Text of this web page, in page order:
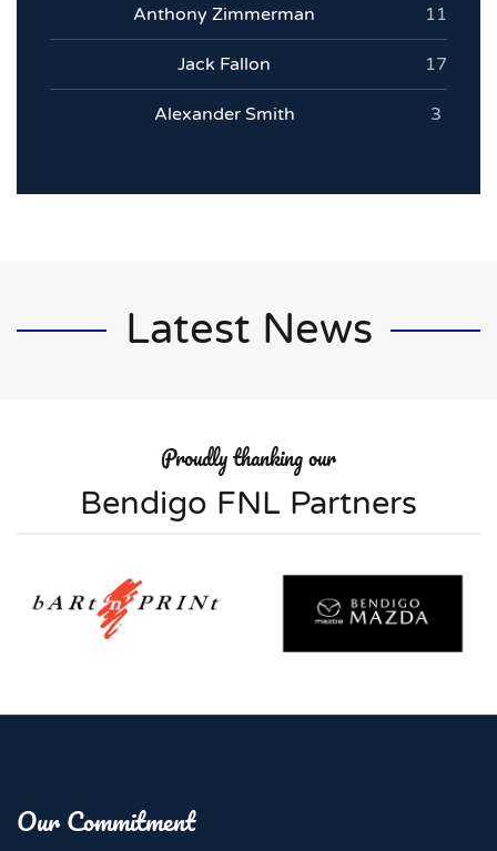
Anthony Zimmerman 11
Jack Fallon 17
Alexander Smith 3
Latest News
Proudly thanking our
Bendigo FNL Partners
Our Commitment